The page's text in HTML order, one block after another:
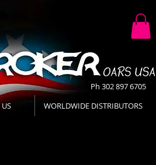
WORLDWIDE DISTRIBUTORS
Ph 302 897 6705